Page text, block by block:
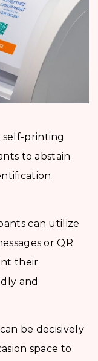
self-printing
to abstain
can utilize
or QR
their
and
be decisively
space to